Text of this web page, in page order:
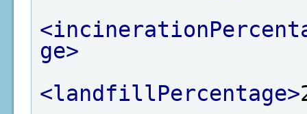
ge>
<landfillPercentage>